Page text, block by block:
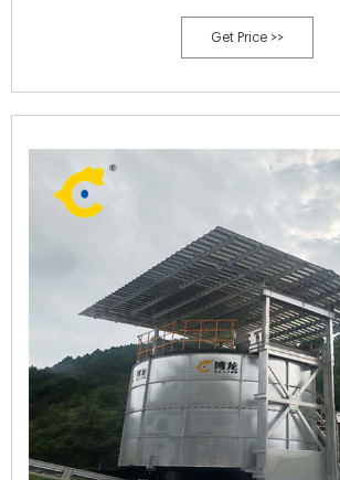
poultry manure,kitchen waste, vegetable
Get Price >>